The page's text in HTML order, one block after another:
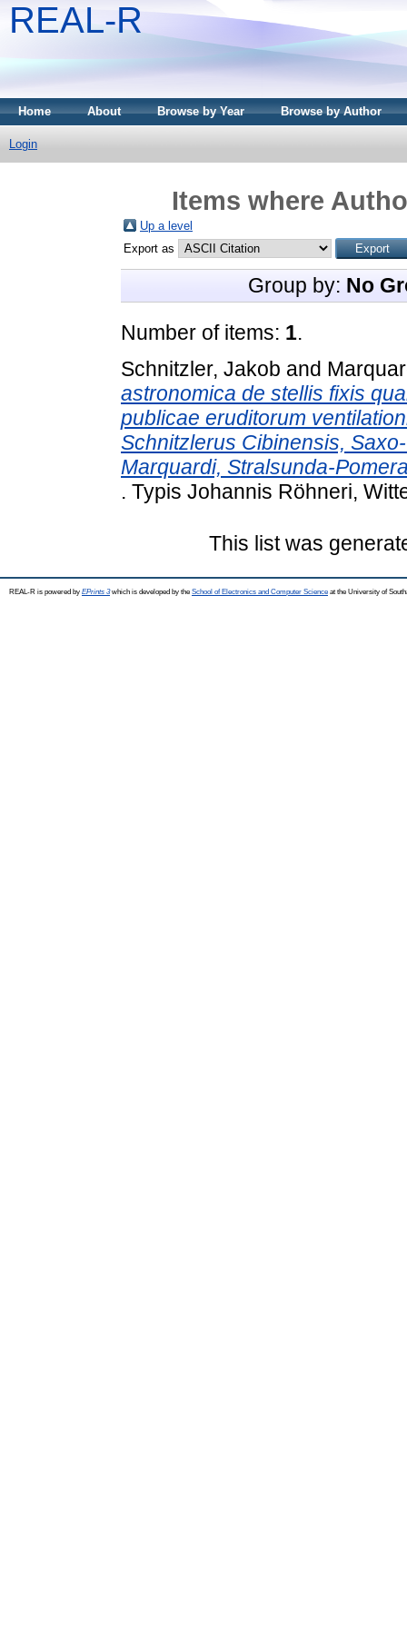
REAL-R
Home About Browse by Year Browse by Author
Login
Items where
Up a level
Export as
Group by: No
Number of items: 1.
Schnitzler, Jakob and
astronomica de stellis fixis
publicae eruditorum
Schnitzlerus Cibinensis,
Marquardi, Stralsunda-
. Typis Johannis Röhneri,
This list was
REAL-R is powered by EPrints 3which is developed by the School of Electronics and Computer Science at the University of